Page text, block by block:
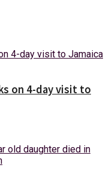
on 4-day visit to